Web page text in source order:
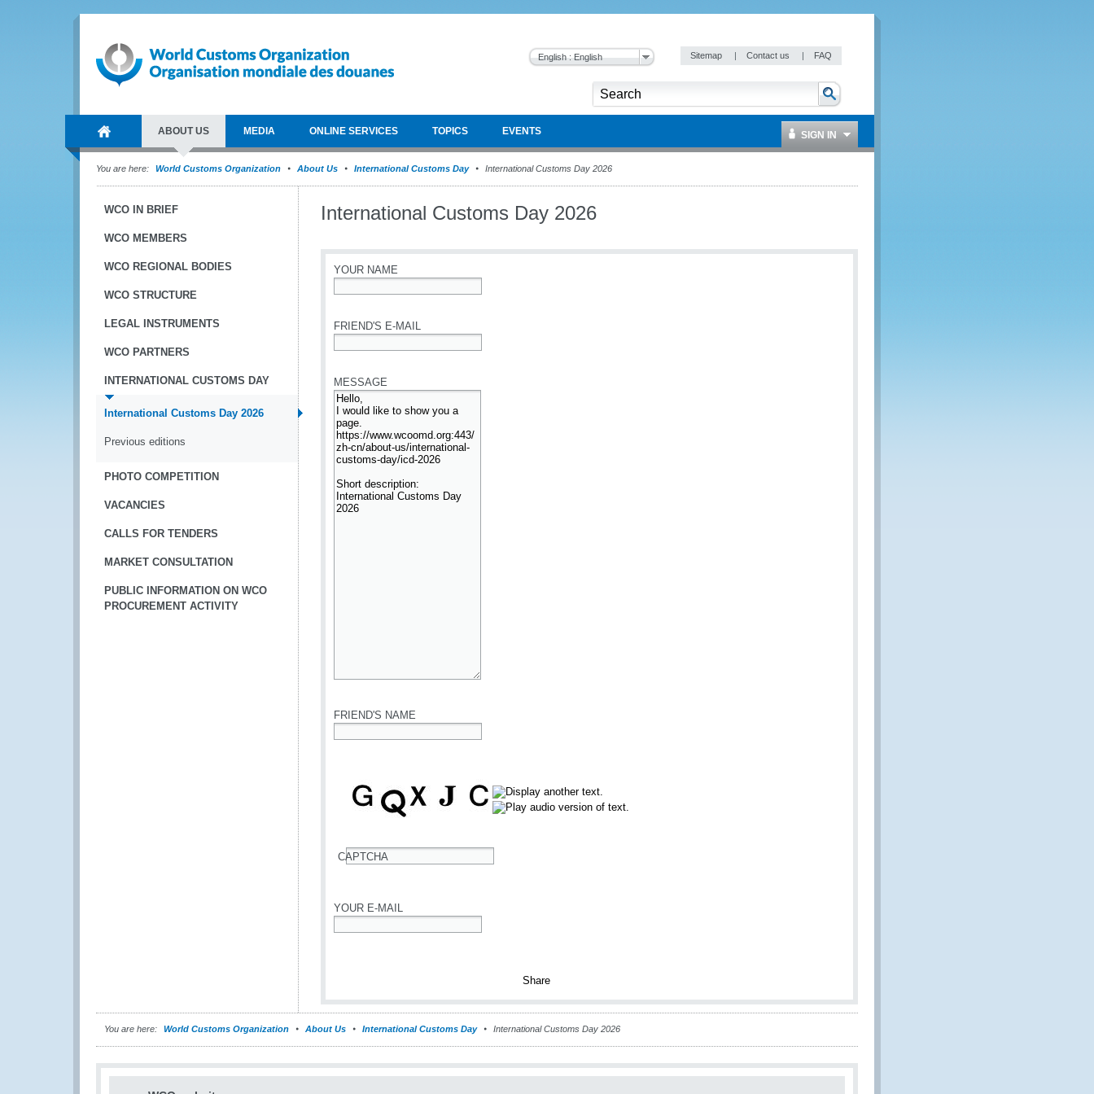
English : English Sitemap | Contact us | FAQ
ABOUT US MEDIA ONLINE SERVICES TOPICS EVENTS SIGN IN
You are here: World Customs Organization About Us International Customs Day International Customs Day 2026
WCO IN BRIEF
WCO MEMBERS
WCO REGIONAL BODIES
WCO STRUCTURE
LEGAL INSTRUMENTS
WCO PARTNERS
INTERNATIONAL CUSTOMS DAY
International Customs Day 2026
Previous editions
PHOTO COMPETITION
VACANCIES
CALLS FOR TENDERS
MARKET CONSULTATION
PUBLIC INFORMATION ON WCO
PROCUREMENT ACTIVITY
International Customs Day 2026
YOUR NAME
FRIEND'S E-MAIL
MESSAGE
FRIEND'S NAME
CAPTCHA
YOUR E-MAIL
You are here: World Customs Organization About Us International Customs Day International Customs Day 2026